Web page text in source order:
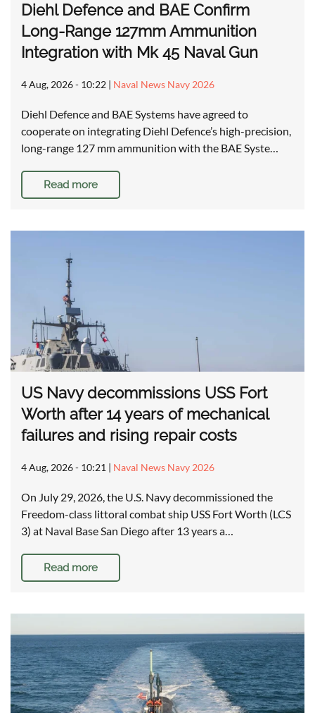
Diehl Defence and BAE Confirm
Long-Range 127mm Ammunition
Integration with Mk 45 Naval Gun
4 Aug, 2026 - 10:22 | Naval News Navy 2026
Diehl Defence and BAE Systems have agreed to
cooperate on integrating Diehl Defence’s high-precision,
long-range 127 mm ammunition with the BAE Syste…
Read more
US Navy decommissions USS Fort
Worth after 14 years of mechanical
failures and rising repair costs
4 Aug, 2026 - 10:21 | Naval News Navy 2026
On July 29, 2026, the U.S. Navy decommissioned the
Freedom-class littoral combat ship USS Fort Worth (LCS
3) at Naval Base San Diego after 13 years a…
Read more